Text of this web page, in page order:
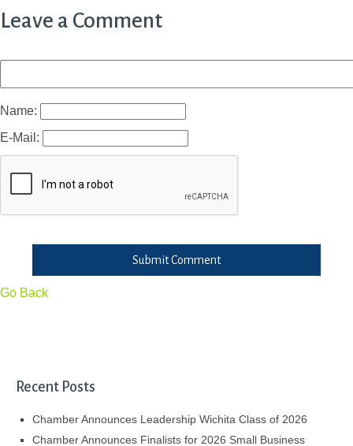
Leave a Comment
Name:
E-Mail:
Submit Comment
Go Back
Recent Posts
Chamber Announces Leadership Wichita Class of 2026
Chamber Announces Finalists for 2026 Small Business